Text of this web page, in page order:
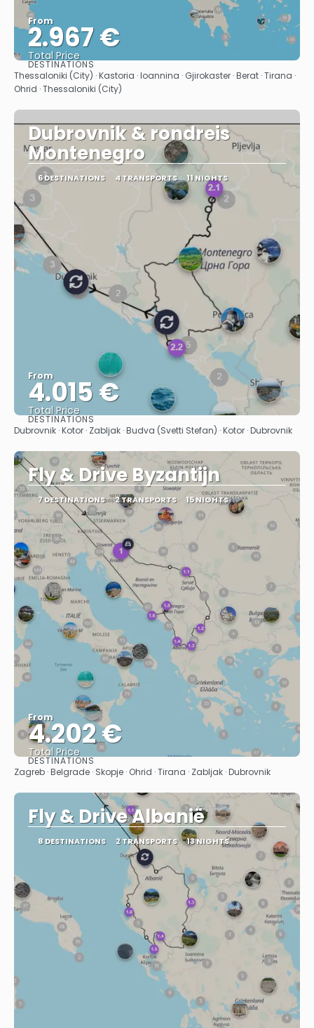
From
2.967 €
Total Price
See
DESTINATIONS
Thessaloniki (City) · Kastoria · Ioannina · Gjirokaster · Berat · Tirana ·
Ohrid · Thessaloniki (City)
Dubrovnik & rondreis
Montenegro
6 DESTINATIONS 4 TRANSPORTS 11 NIGHTS
From
4.015 €
Total Price
See
DESTINATIONS
Dubrovnik · Kotor · Zabljak · Budva (Svetti Stefan) · Kotor · Dubrovnik
Fly & Drive Byzantijn
7 DESTINATIONS 2 TRANSPORTS 15 NIGHTS
From
4.202 €
Total Price
See
DESTINATIONS
Zagreb · Belgrade · Skopje · Ohrid · Tirana · Zabljak · Dubrovnik
Fly & Drive Albanië
8 DESTINATIONS 2 TRANSPORTS 13 NIGHTS